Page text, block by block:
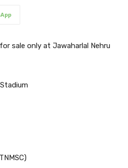
sale only at Jawaharlal Nehru